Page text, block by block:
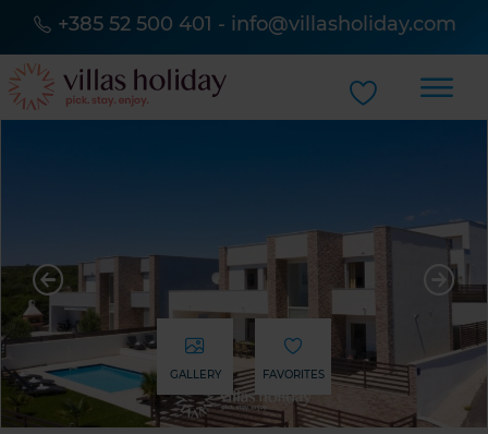
+385 52 500 401 - info@villasholiday.com
GALLERY FAVORITES